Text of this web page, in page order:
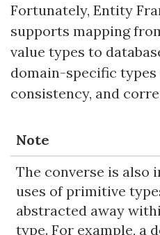
Fortunately, Entity
supports mapping
value types to
domain-specific
consistency, and
Note
The converse is also
uses of primitive
abstracted away
type. For example, a